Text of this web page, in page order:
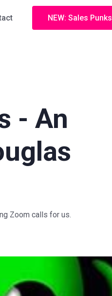
NEW: Sales Punks
- An
Zoom calls for us.